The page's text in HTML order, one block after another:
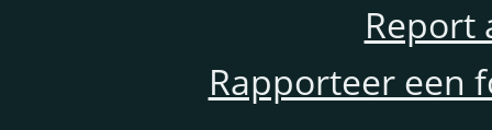
Report
Rapporteer een